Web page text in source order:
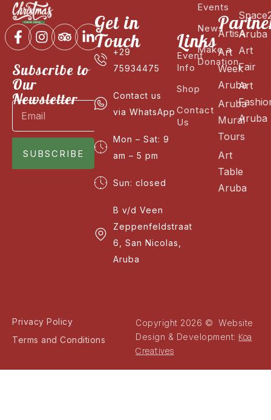
Subscribe to
Our
Newsletter
SUBSCRIBE
Get in
Touch
+29
75934475
Contact us
via WhatsApp
Mon – Sat: 9
am – 5 pm
Sun: closed
B v/d Veen
Zeppenfeldstraat
6, San Nicolas,
Aruba
Links
Event
Info
Shop
Contact
Us
Events
News
Make a
Donation
ArtisA
Art
Week
Aruba
Aruba
Mural
Tours
Art
Table
Aruba
Aruba
Art
Fair
Art
Aruba
Privacy Policy
Terms and Conditions
Copyright 2026 © Website
Design & Development: Koa
Creatives